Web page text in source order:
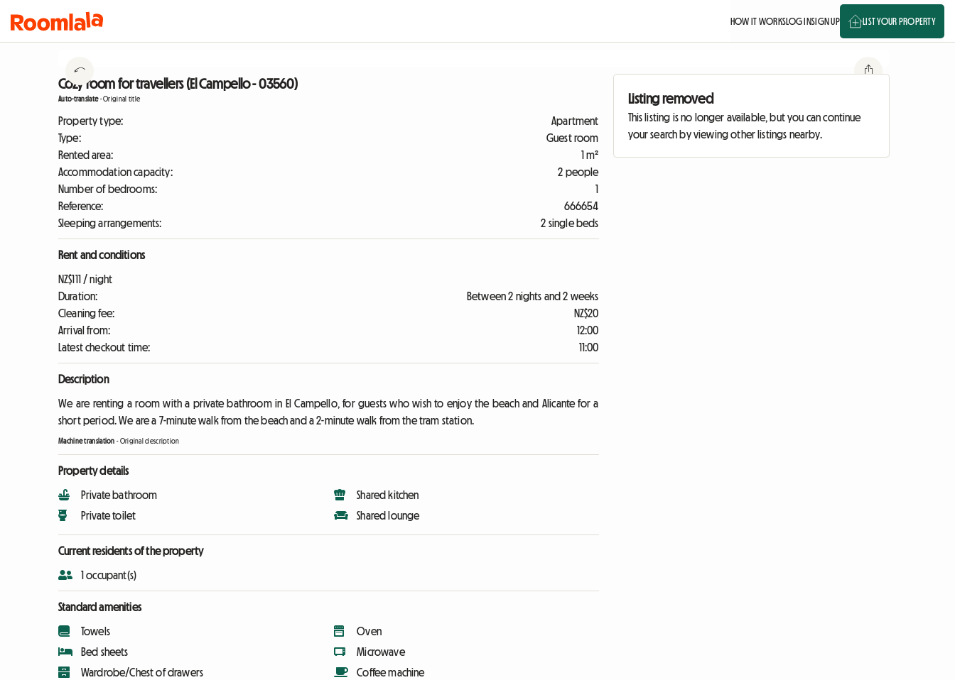
HOW IT WORKSLOG INSIGN UP LIST YOUR PROPERTY
Cozy room for travellers (El Campello - 03560)
Auto-translate-Original title
Property type:
Apartment
Type:
Guest room
Rented area:
1 m²
Accommodation capacity:
2 people
Number of bedrooms:
1
Reference:
666654
Sleeping arrangements:
2 single beds
Rent and conditions
NZ$111 / night
Duration:
Between 2 nights and 2 weeks
Cleaning fee:
NZ$20
Arrival from:
12:00
Latest checkout time:
11:00
Description
We are renting a room with a private bathroom in El Campello, for guests who wish to enjoy the beach and Alicante for a
short period. We are a 7-minute walk from the beach and a 2-minute walk from the tram station.
Machine translation -Original description
Property details
Private bathroom
Private toilet
Shared kitchen
Shared lounge
Current residents of the property
1 occupant(s)
Standard amenities
Towels
Bed sheets
Wardrobe/Chest of drawers
Oven
Microwave
Coffee machine
Listing removed
This listing is no longer available, but you can continue
your search by viewing other listings nearby.